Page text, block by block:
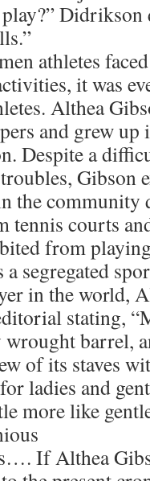
athletes
it was
Althea
and grew
Despite a
Gibson
the community
tennis courts
from
a segregated
in the world,
stating,
barrel,
of its staves
ladies and
more like
If Althea